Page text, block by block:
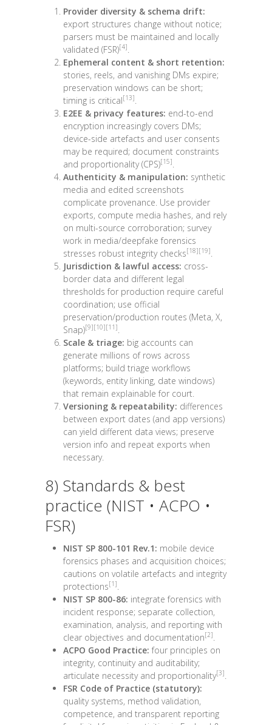
Provider diversity & schema drift:
export structures change without notice;
parsers must be maintained and locally
validated (FSR)[4]
Ephemeral content & short retention:
stories, reels, and vanishing DMs expire;
preservation windows can be short;
timing is critical[13]
E2EE & privacy features: end-to-end
encryption increasingly covers DMs;
device-side artefacts and user consents
may be required; document constraints
and proportionality (CPS)[15]
Authenticity & manipulation: synthetic
media and edited screenshots
complicate provenance. Use provider
exports, compute media hashes, and rely
on multi-source corroboration; survey
work in media/deepfake forensics
stresses robust integrity checks[18][19]
Jurisdiction & lawful access: cross-
border data and different legal
thresholds for production require careful
coordination; use official
preservation/production routes (Meta, X,
Snap)[9][10][11]
Scale & triage: big accounts can
generate millions of rows across
platforms; build triage workflows
(keywords, entity linking, date windows)
that remain explainable for court.
Versioning & repeatability: differences
between export dates (and app versions)
can yield different data views; preserve
version info and repeat exports when
necessary.
8) Standards & best
practice (NIST • ACPO •
FSR)
NIST SP 800-101 Rev.1: mobile device
forensics phases and acquisition choices;
cautions on volatile artefacts and integrity
protections[1]
NIST SP 800-86: integrate forensics with
incident response; separate collection,
examination, analysis, and reporting with
clear objectives and documentation[2]
ACPO Good Practice: four principles on
integrity, continuity and auditability;
articulate necessity and proportionality[3]
FSR Code of Practice (statutory):
quality systems, method validation,
competence, and transparent reporting